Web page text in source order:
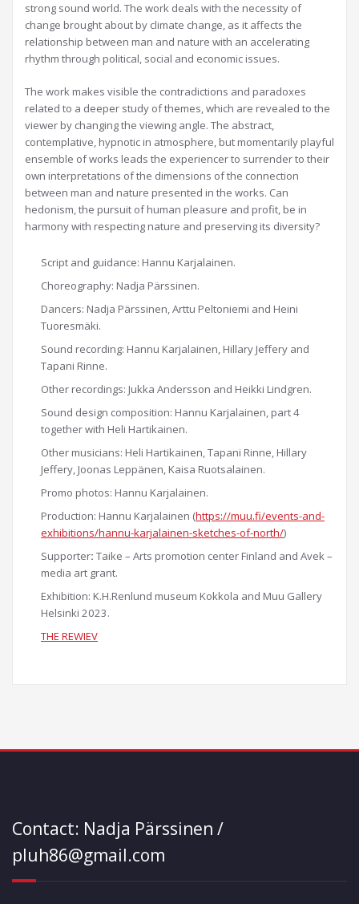
strong sound world. The work deals with the necessity of
change brought about by climate change, as it affects the
relationship between man and nature with an accelerating
rhythm through political, social and economic issues.
The work makes visible the contradictions and paradoxes
related to a deeper study of themes, which are revealed to the
viewer by changing the viewing angle. The abstract,
contemplative, hypnotic in atmosphere, but momentarily playful
ensemble of works leads the experiencer to surrender to their
own interpretations of the dimensions of the connection
between man and nature presented in the works. Can
hedonism, the pursuit of human pleasure and profit, be in
harmony with respecting nature and preserving its diversity?
Script and guidance: Hannu Karjalainen.
Choreography: Nadja Pärssinen.
Dancers: Nadja Pärssinen, Arttu Peltoniemi and Heini
Tuoresmäki.
Sound recording: Hannu Karjalainen, Hillary Jeffery and
Tapani Rinne.
Other recordings: Jukka Andersson and Heikki Lindgren.
Sound design composition: Hannu Karjalainen, part 4
together with Heli Hartikainen.
Other musicians: Heli Hartikainen, Tapani Rinne, Hillary
Jeffery, Joonas Leppänen, Kaisa Ruotsalainen.
Promo photos: Hannu Karjalainen.
Production: Hannu Karjalainen (https://muu.fi/events-and-
exhibitions/hannu-karjalainen-sketches-of-north/)
Supporter: Taike – Arts promotion center Finland and Avek –
media art grant.
Exhibition: K.H.Renlund museum Kokkola and Muu Gallery
Helsinki 2023.
THE REWIEV
Contact: Nadja Pärssinen /
pluh86@gmail.com